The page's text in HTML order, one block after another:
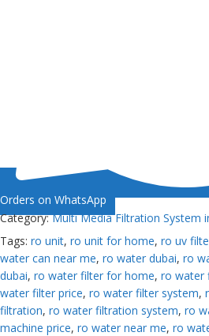
Orders on WhatsApp
Category:Multi Media Filtration System
Tags: ro unit, ro unit for home, ro uv
water can near me, ro water dubai, ro
dubai, ro water filter for home, ro water
water filter price, ro water filter system,
filtration, ro water filtration system, ro
machine price, ro water near me, ro